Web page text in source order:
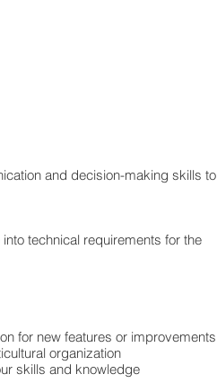
and decision-making skills to
technical requirements for the
for new features or improvements
organization
skills and knowledge